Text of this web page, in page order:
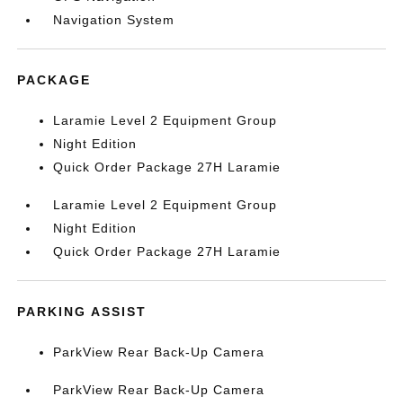
Navigation System
PACKAGE
Laramie Level 2 Equipment Group
Night Edition
Quick Order Package 27H Laramie
Laramie Level 2 Equipment Group
Night Edition
Quick Order Package 27H Laramie
PARKING ASSIST
ParkView Rear Back-Up Camera
ParkView Rear Back-Up Camera